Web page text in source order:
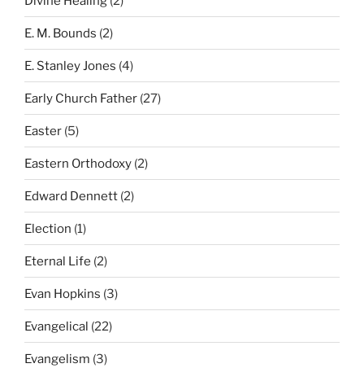
E. M. Bounds (2)
E. Stanley Jones (4)
Early Church Father (27)
Easter (5)
Eastern Orthodoxy (2)
Edward Dennett (2)
Election (1)
Eternal Life (2)
Evan Hopkins (3)
Evangelical (22)
Evangelism (3)